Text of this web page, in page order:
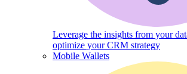
Leverage the insights from your
optimize your CRM strategy
Mobile Wallets